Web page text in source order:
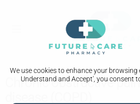
We use cookies to enhance your browsing
Understand and Accept', you consent
Chronic obstructive